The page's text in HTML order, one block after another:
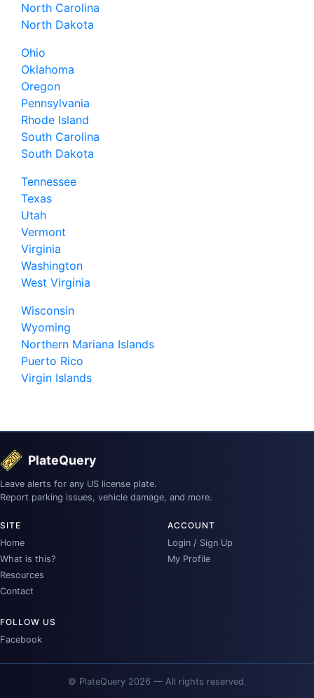
North Carolina
North Dakota
Ohio
Oklahoma
Oregon
Pennsylvania
Rhode Island
South Carolina
South Dakota
Tennessee
Texas
Utah
Vermont
Virginia
Washington
West Virginia
Wisconsin
Wyoming
Northern Mariana Islands
Puerto Rico
Virgin Islands
PlateQuery
Leave alerts for any US license plate.
Report parking issues, vehicle damage, and more.
SITE
Home
What is this?
Resources
Contact
ACCOUNT
Login / Sign Up
My Profile
FOLLOW US
Facebook
© PlateQuery 2026 — All rights reserved.